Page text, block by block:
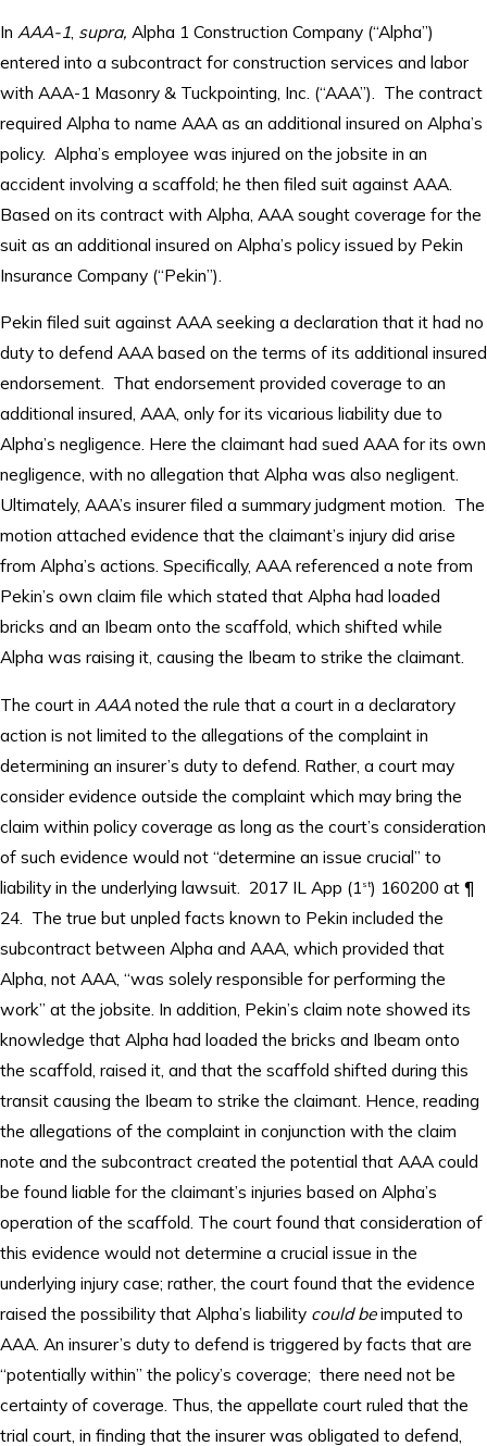
In AAA-1 supra, Alpha 1 Construction Company (“Alpha”)
entered into a subcontract for construction services and labor
with AAA-1 Masonry & Tuckpointing, Inc. (“AAA”). The contract
required Alpha to name AAA as an additional insured on Alpha’s
policy. Alpha’s employee was injured on the jobsite in an
accident involving a scaffold; he then filed suit against AAA.
Based on its contract with Alpha, AAA sought coverage for the
suit as an additional insured on Alpha’s policy issued by Pekin
Insurance Company (“Pekin”).
Pekin filed suit against AAA seeking a declaration that it had no
duty to defend AAA based on the terms of its additional insured
endorsement. That endorsement provided coverage to an
additional insured, AAA, only for its vicarious liability due to
Alpha’s negligence. Here the claimant had sued AAA for its own
negligence, with no allegation that Alpha was also negligent.
Ultimately, AAA’s insurer filed a summary judgment motion. The
motion attached evidence that the claimant’s injury did arise
from Alpha’s actions. Specifically, AAA referenced a note from
Pekin’s own claim file which stated that Alpha had loaded
bricks and an Ibeam onto the scaffold, which shifted while
Alpha was raising it, causing the Ibeam to strike the claimant.
The court in AAA noted the rule that a court in a declaratory
action is not limited to the allegations of the complaint in
determining an insurer’s duty to defend. Rather, a court may
consider evidence outside the complaint which may bring the
claim within policy coverage as long as the court’s consideration
of such evidence would not “determine an issue crucial” to
liability in the underlying lawsuit. 2017 IL App (1 st) 160200 at ¶
24. The true but unpled facts known to Pekin included the
subcontract between Alpha and AAA, which provided that
Alpha, not AAA, “was solely responsible for performing the
work” at the jobsite. In addition, Pekin’s claim note showed its
knowledge that Alpha had loaded the bricks and Ibeam onto
the scaffold, raised it, and that the scaffold shifted during this
transit causing the Ibeam to strike the claimant. Hence, reading
the allegations of the complaint in conjunction with the claim
note and the subcontract created the potential that AAA could
be found liable for the claimant’s injuries based on Alpha’s
operation of the scaffold. The court found that consideration of
this evidence would not determine a crucial issue in the
underlying injury case; rather, the court found that the evidence
raised the possibility that Alpha’s liability could beimputed to
AAA. An insurer’s duty to defend is triggered by facts that are
“potentially within” the policy’s coverage; there need not be
certainty of coverage. Thus, the appellate court ruled that the
trial court, in finding that the insurer was obligated to defend,